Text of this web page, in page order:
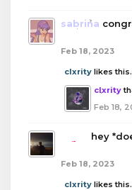
sabrina
Feb 18, 2023
clxrity likes this.
clxrity
Feb 18,
hey
Feb 18, 2023
clxrity likes this.